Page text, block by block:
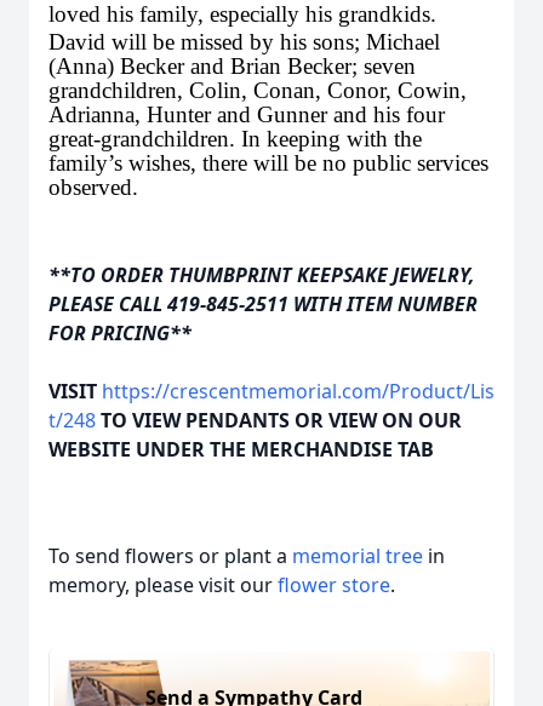
loved his family, especially his grandkids.
David will be missed by his sons; Michael
(Anna) Becker and Brian Becker; seven
grandchildren, Colin, Conan, Conor, Cowin,
Adrianna, Hunter and Gunner and his four
great-grandchildren. In keeping with the
family’s wishes, there will be no public services
observed.
**TO ORDER THUMBPRINT KEEPSAKE JEWELRY,
PLEASE CALL 419-845-2511 WITH ITEM NUMBER
FOR PRICING**
VISIT https://crescentmemorial.com/Product/Lis
t/248TO VIEW PENDANTS OR VIEW ON OUR
WEBSITE UNDER THE MERCHANDISE TAB
To send flowers or plant a memorial tree in
memory, please visit ourflower store.
Send a Sympathy Card